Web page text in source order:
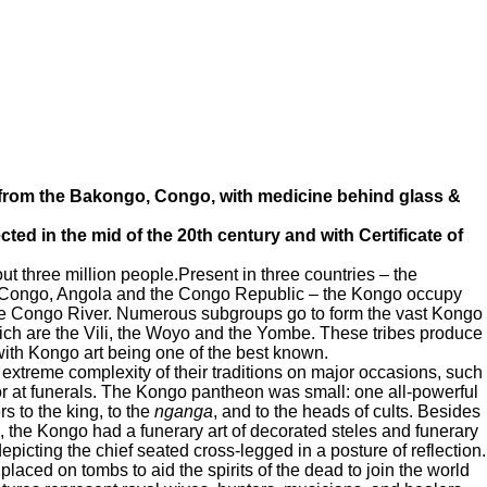
the Bakongo, Congo, with medicine behind glass &
in the mid of the 20th century and with Certificate of
three million people.Present in three countries – the
Angola and the Congo Republic – the Kongo occupy
Congo River. Numerous subgroups go to form the vast Kongo
are the Vili, the Woyo and the Yombe. These tribes produce
Kongo art being one of the best known.
complexity of their traditions on major occasions, such
at funerals. The Kongo pantheon was small: one all-powerful
to the king, to the nganga, and to the heads of cults. Besides
the Kongo had a funerary art of decorated steles and funerary
the chief seated cross-legged in a posture of reflection.
on tombs to aid the spirits of the dead to join the world